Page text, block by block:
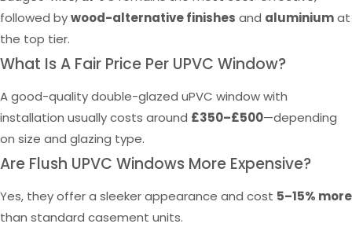
followed bywood-alternative finishes and aluminiumat
the top tier.
What Is A Fair Price Per UPVC Window?
A good-quality double-glazed uPVC window with
installation usually costs around £350–£500—depending
on size and glazing type.
Are Flush UPVC Windows More Expensive?
Yes, they offer a sleeker appearance and cost 5–15% more
than standard casement units.